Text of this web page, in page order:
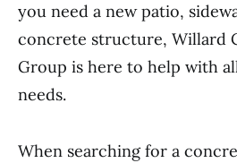
you need a new patio,
concrete structure, Willard
Group is here to help with
needs.
When searching for a